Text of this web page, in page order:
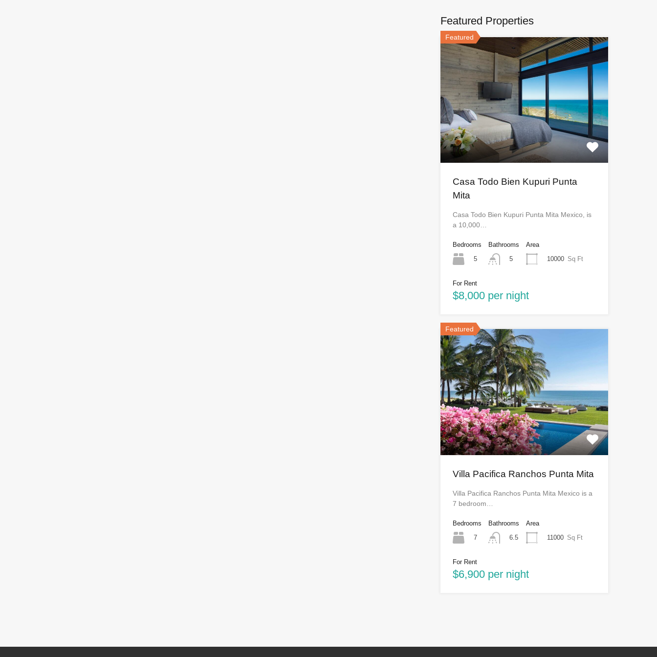
Featured Properties
Featured
Casa Todo Bien Kupuri Punta
Mita
Casa Todo Bien Kupuri Punta Mita Mexico, is
a 10,000…
Bedrooms
5
Bathrooms
5
Area
10000 Sq Ft
For Rent
$8,000 per night
Featured
Villa Pacifica Ranchos Punta Mita
Villa Pacifica Ranchos Punta Mita Mexico is a
7 bedroom…
Bedrooms
7
Bathrooms
6.5
Area
11000 Sq Ft
For Rent
$6,900 per night